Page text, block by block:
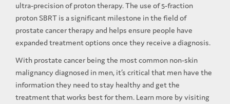
ultra-precision of proton therapy. The use of 5-fraction
proton SBRT is a significant milestone in the field of
prostate cancer therapy and helps ensure people have
expanded treatment options once they receive a diagnosis.
With prostate cancer being the most common non-skin
malignancy diagnosed in men, it’s critical that men have the
information they need to stay healthy and get the
treatment that works best for them. Learn more by visiting